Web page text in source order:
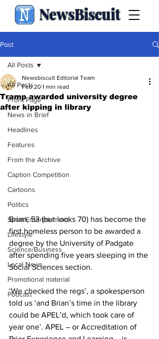
NewsBiscuit
Post
All Posts
Front Page
News in Brief
Headlines
Features
From the Archive
Caption Competition
Cartoons
Politics
Sport/Entertainment
Lifestyle
Science/Business
Local News
Promotional material
Podcast
All Posts
Tramp awarded university degree
after kipping in library
Newsbiscuit Editorial Team
Feb 20 1 min read
Brian, 53 (but looks 70) has become the
first homeless person to be awarded a
degree by the University of Padgate
after spending five years sleeping in the
Social Sciences section.
‘We checked the regs’, a spokesperson
told us ‘and Brian’s time in the library
could be APEL’d, which took care of
year one’. APEL – or Accreditation of